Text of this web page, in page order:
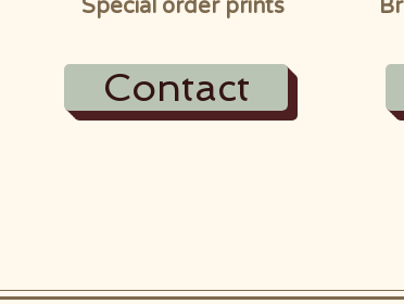
Special order prints
Contact